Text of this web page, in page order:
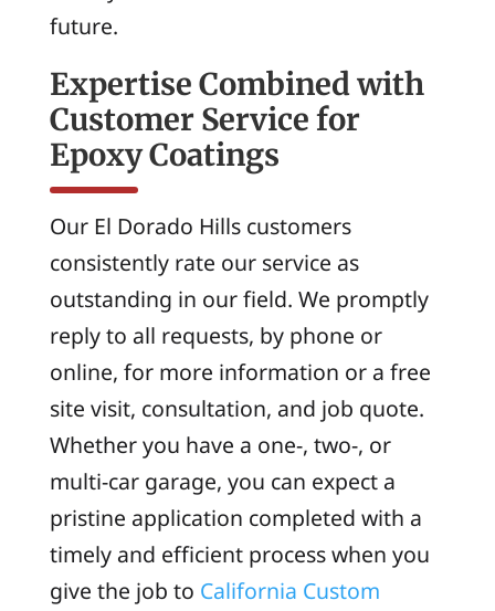
future.
Expertise Combined with
Customer Service for
Epoxy Coatings
Our El Dorado Hills customers
consistently rate our service as
outstanding in our field. We promptly
reply to all requests, by phone or
online, for more information or a free
site visit, consultation, and job quote.
Whether you have a one-, two-, or
multi-car garage, you can expect a
pristine application completed with a
timely and efficient process when you
give the job to California Custom